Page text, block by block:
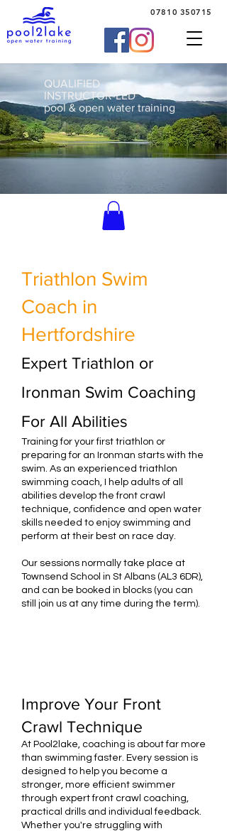
QUALIFIED
INSTRUCTOR-LED
pool & open water training
07810 350715
Triathlon Swim
Coach in
Hertfordshire
Expert Triathlon or
Ironman Swim Coaching
For All Abilities
Training for your first triathlon or
preparing for an Ironman starts with the
swim. As an experienced triathlon
swimming coach, I help adults of all
abilities develop the front crawl
technique, confidence and open water
skills needed to enjoy swimming and
perform at their best on race day.
Our sessions normally take place at
Townsend School in St Albans (AL3 6DR),
and can be booked in blocks (you can
still join us at any time during the term).
Improve Your Front
Crawl Technique
At Pool2lake, coaching is about far more
than swimming faster. Every session is
designed to help you become a
stronger, more efficient swimmer
through expert front crawl coaching,
practical drills and individual feedback.
Whether you're struggling with